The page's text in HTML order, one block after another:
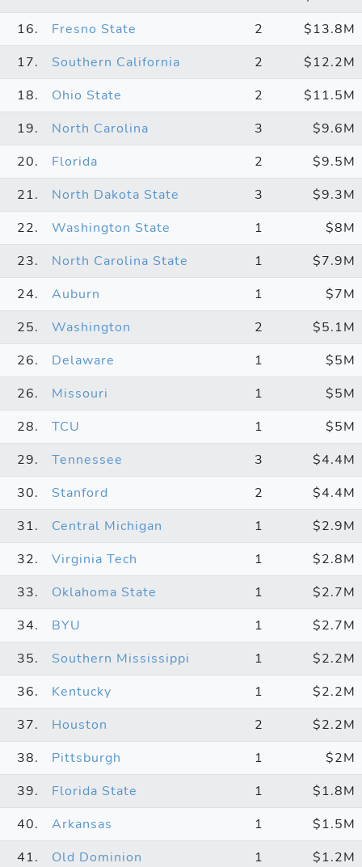
16.
Fresno State 2
$13.8M
17.
Southern California 2
$12.2M
18.
Ohio State 2
$11.5M
19.
North Carolina 3
$9.6M
20.
Florida 2
$9.5M
21.
North Dakota State 3
$9.3M
22.
Washington State 1
$8M
23.
North Carolina State 1
$7.9M
24.
Auburn 1
$7M
25.
Washington 2
$5.1M
26.
Delaware 1
$5M
26.
Missouri 1
$5M
28.
TCU 1
$5M
29.
Tennessee 3
$4.4M
30.
Stanford 2
$4.4M
31.
Central Michigan 1
$2.9M
32.
Virginia Tech 1
$2.8M
33.
Oklahoma State 1
$2.7M
34.
BYU 1
$2.7M
35.
Southern Mississippi 1
$2.2M
36.
Kentucky 1
$2.2M
37.
Houston 2
$2.2M
38.
Pittsburgh 1
$2M
39.
Florida State 1
$1.8M
40.
Arkansas 1
$1.5M
41.
Old Dominion 1
$1.2M